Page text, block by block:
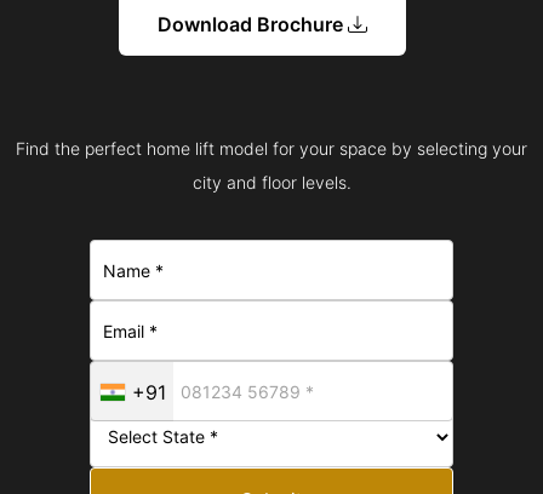
Download Brochure
Find the perfect home lift model for your space by selecting your
city and floor levels.
+91